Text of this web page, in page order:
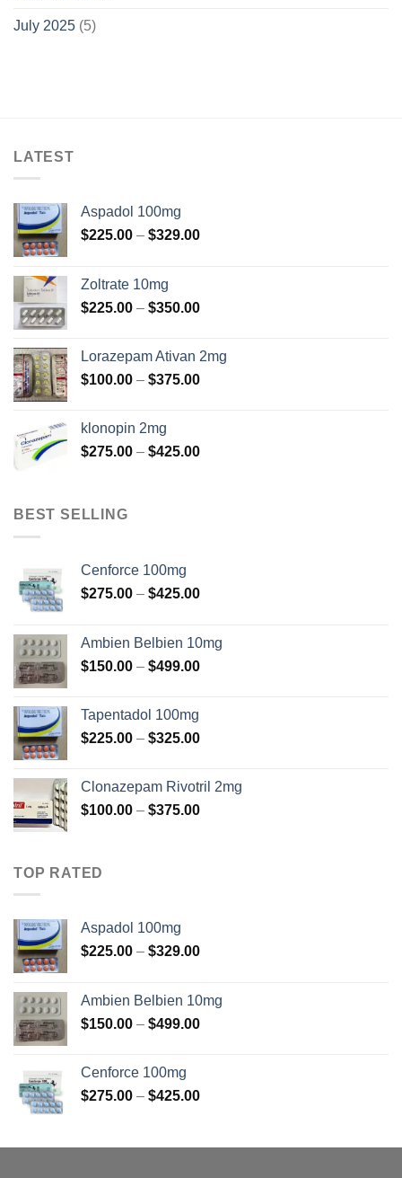
July 2025 (5)
LATEST
Aspadol 100mg
$225.00 – $329.00Price
$329.00
Zoltrate 10mg
$225.00 – $350.00Price
through
$350.00
Lorazepam Ativan 2mg
$100.00 – $375.00Price
$375.00
klonopin 2mg
$275.00 – $425.00Price
BEST SELLING
Cenforce 100mg
$275.00 – $425.00Price
through
$425.00
Ambien Belbien 10mg
$150.00 – $499.00Price
$499.00
Tapentadol 100mg
$225.00 – $325.00Price
through
$325.00
Clonazepam Rivotril 2mg
$100.00 – $375.00Price
TOP RATED
Aspadol 100mg
$225.00 – $329.00Price
through
$329.00
Ambien Belbien 10mg
$150.00 – $499.00Price
$499.00
Cenforce 100mg
$275.00 – $425.00Price
through